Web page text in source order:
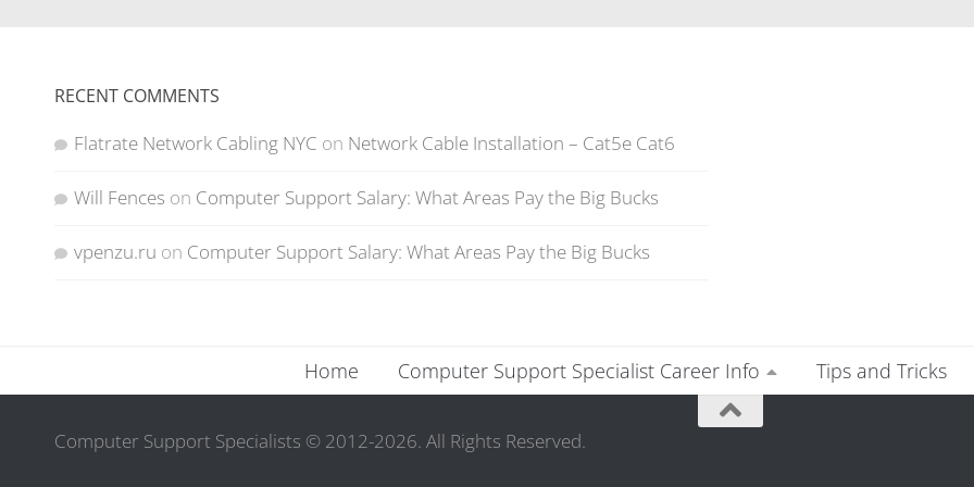
RECENT COMMENTS
Flatrate Network Cabling NYC on Network Cable Installation – Cat5e Cat6
Will Fences on Computer Support Salary: What Areas Pay the Big Bucks
vpenzu.ru on Computer Support Salary: What Areas Pay the Big Bucks
Home Computer Support Specialist Career Info Tips and Tricks
Computer Support Specialists © 2012-2026. All Rights Reserved.